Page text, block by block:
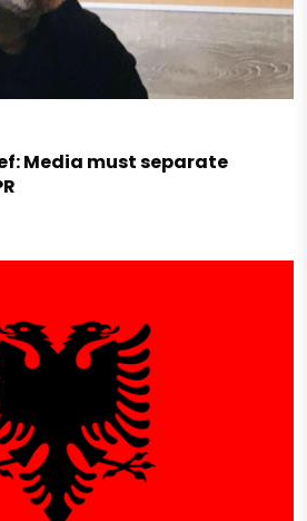
Media must separate